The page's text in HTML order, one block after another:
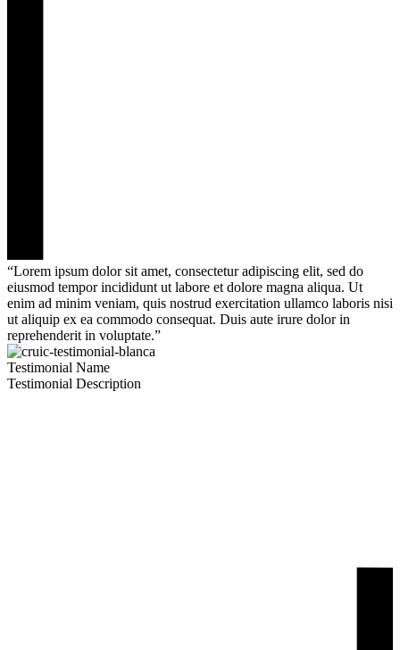
“Lorem ipsum dolor sit amet, consectetur adipiscing elit, sed do
eiusmod tempor incididunt ut labore et dolore magna aliqua. Ut
enim ad minim veniam, quis nostrud exercitation ullamco laboris nisi
ut aliquip ex ea commodo consequat. Duis aute irure dolor in
reprehenderit in voluptate.”
Testimonial Name
Testimonial Description